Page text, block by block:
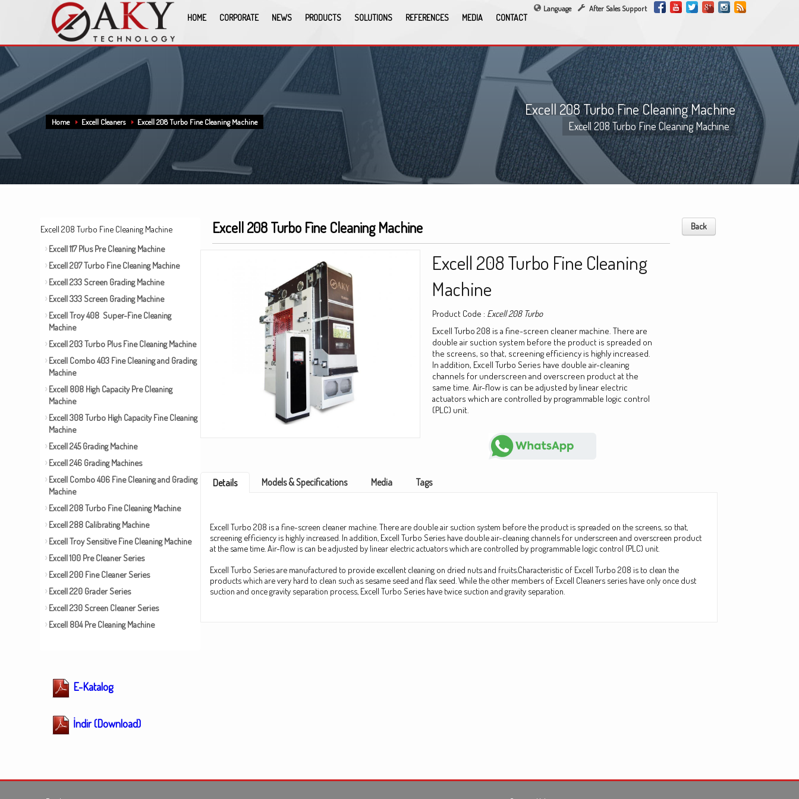
Language After Sales Support
HOME CORPORATE NEWS PRODUCTS SOLUTIONS REFERENCES MEDIA CONTACT
Home Excell Cleaners Excell 208 Turbo Fine Cleaning Machine
Excell 208 Turbo Fine Cleaning Machine
Excell 208 Turbo Fine Cleaning Machine
Excell 208 Turbo Fine Cleaning Machine
Excell 117 Plus Pre Cleaning Machine
Excell 207 Turbo Fine Cleaning Machine
Excell 233 Screen Grading Machine
Excell 333 Screen Grading Machine
Excell Troy 408 Super-Fine Cleaning
Machine
Excell 203 Turbo Plus Fine Cleaning Machine
Excell Combo 403 Fine Cleaning and Grading
Machine
Excell 808 High Capacity Pre Cleaning
Machine
Excell 308 Turbo High Capacity Fine Cleaning
Machine
Excell 245 Grading Machine
Excell 246 Grading Machines
Excell Combo 406 Fine Cleaning and Grading
Machine
Excell 208 Turbo Fine Cleaning Machine
Excell 288 Calibrating Machine
Excell Troy Sensitive Fine Cleaning Machine
Excell 100 Pre Cleaner Series
Excell 200 Fine Cleaner Series
Excell 220 Grader Series
Excell 230 Screen Cleaner Series
Excell 804 Pre Cleaning Machine
E-Katalog
İndir (Download)
Excell 208 Turbo Fine Cleaning Machine Back
Excell 208 Turbo Fine Cleaning
Machine
Product Code : Excell 208 Turbo
Excell Turbo 208 is a fine-screen cleaner machine. There are
double air suction system before the product is spreaded on
the screens, so that, screening efficiency is highly increased.
In addition, Excell Turbo Series have double air-cleaning
channels for underscreen and overscreen product at the
same time. Air-flow is can be adjusted by linear electric
actuators which are controlled by programmable logic control
(PLC) unit.
Details Models & Specifications Media Tags
Excell Turbo 208 is a fine-screen cleaner machine. There are double air suction system before the product is spreaded on the screens, so that,
screening efficiency is highly increased. In addition, Excell Turbo Series have double air-cleaning channels for underscreen and overscreen product
at the same time. Air-flow is can be adjusted by linear electric actuators which are controlled by programmable logic control (PLC) unit.
Excell Turbo Series are manufactured to provide excellent cleaning on dried nuts and fruits.Characteristic of Excell Turbo 208 is to clean the
products which are very hard to clean such as sesame seed and flax seed. While the other members of Excell Cleaners series have only once dust
suction and once gravity separation process, Excell Turbo Series have twice suction and gravity separation.